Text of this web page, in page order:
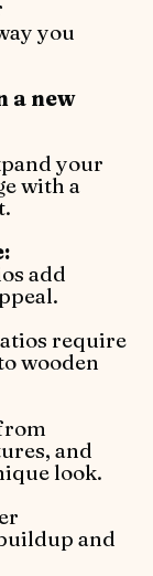
you
a new
your
with a
add
require
wooden
and
look.
and